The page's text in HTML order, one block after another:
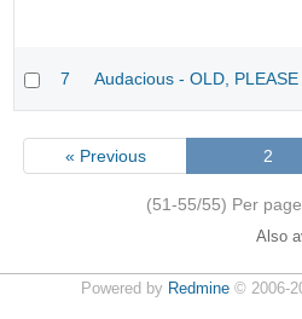
7 Audacious - OLD,
« Previous 2
(51-55/55) Per
Also
Powered by Redmine© 2006-